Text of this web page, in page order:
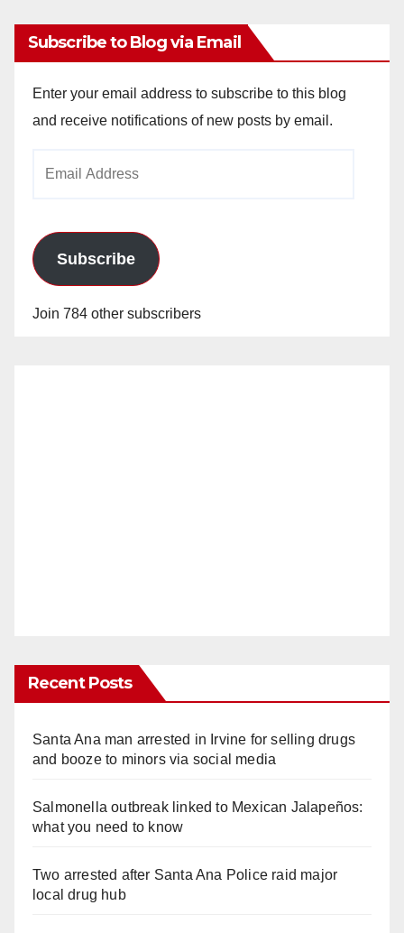
Subscribe to Blog via Email
Enter your email address to subscribe to this blog
and receive notifications of new posts by email.
Subscribe
Join 784 other subscribers
Recent Posts
Santa Ana man arrested in Irvine for selling drugs
and booze to minors via social media
Salmonella outbreak linked to Mexican Jalapeños:
what you need to know
Two arrested after Santa Ana Police raid major
local drug hub